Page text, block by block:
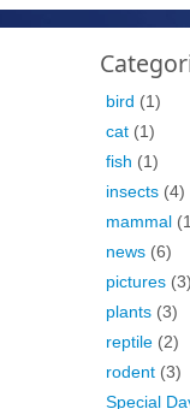
bird (1)
cat(1)
fish (1)
insects(4)
mammal
news(6)
pictures(3)
plants(3)
reptile(2)
rodent(3)
Special